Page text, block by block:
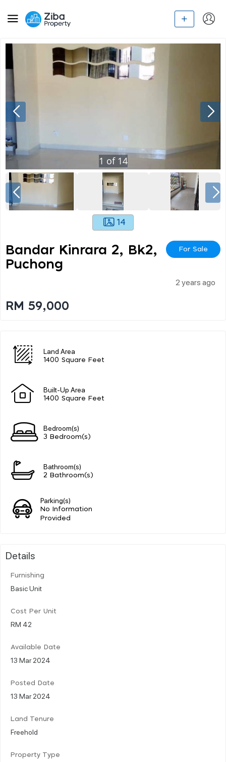
1 of 14
14
Bandar Kinrara 2, Bk2,
Puchong
For Sale
2 years ago
RM 59,000
Land Area
1400 Square Feet
Built-Up Area
1400 Square Feet
Bedroom(s)
3 Bedroom(s)
Bathroom(s)
2 Bathroom(s)
Parking(s)
No Information
Provided
Details
Furnishing
Basic Unit
Cost Per Unit
RM 42
Available Date
13 Mar 2024
Posted Date
13 Mar 2024
Land Tenure
Freehold
Property Type